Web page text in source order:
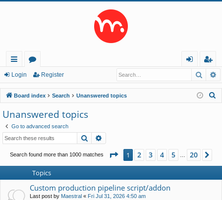
ui
ck
lin
ks
or
u
m
s
in
eg
ist
er
Login Register
Board index Search Unanswered topics
Unanswered topics
Go to advanced search
Search
Search found more than 1000 matches Page 1of20
1 2 3 4 5 20
Topics
Custom production pipeline script/addon
Last post by Maestral « Fri Jul 31, 2026 4:50 am